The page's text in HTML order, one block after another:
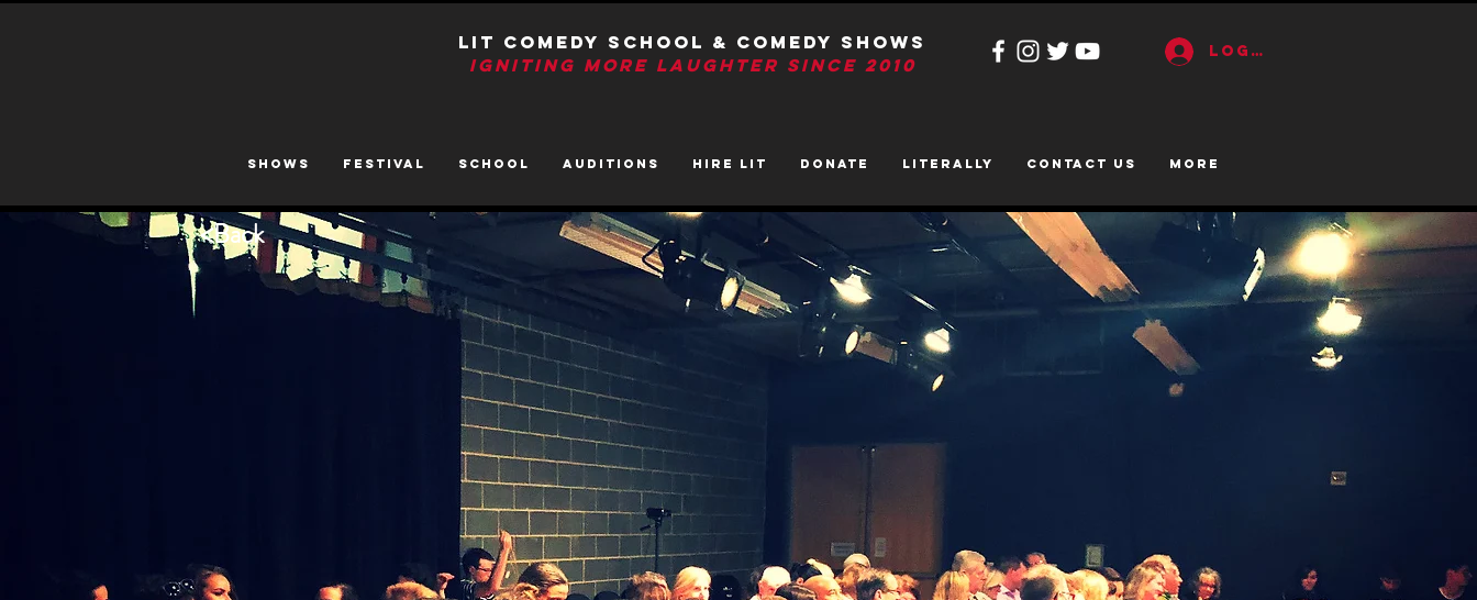
LIT Comedy School & Comedy Shows
IGNITIng More Laughter Since 2010
Log In
SHOWS FESTIVAL SCHOOL AUDITIONS HIRE LIT DONATE LITerally CONTACT US More
<Back